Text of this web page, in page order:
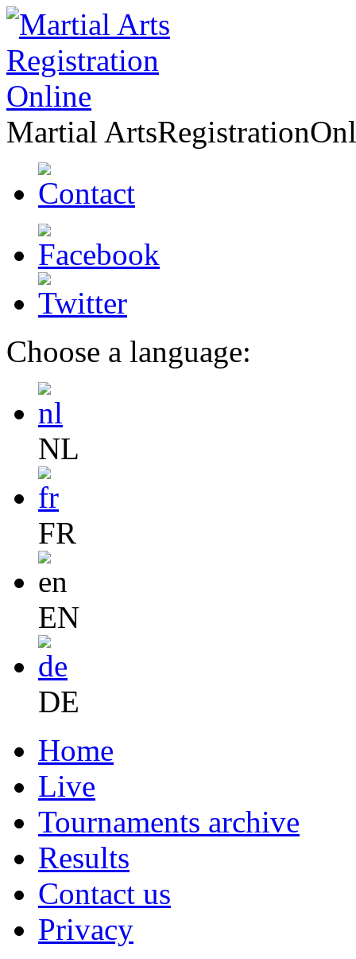
Martial ArtsRegistration
Choose a language:
NL
FR
EN
DE
Home
Live
Tournaments archive
Results
Contact us
Privacy